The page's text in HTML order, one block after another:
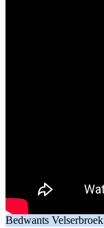
Bedwants Velserbroek